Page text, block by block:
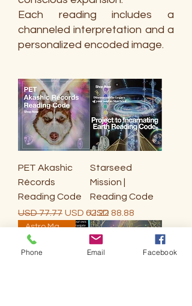
Each reading includes a
channeled interpretation and a
personalized encoded image.
PET Akashic
Récords
Reading Code
Precio
USD 77.77 Precio de oferta
USD 62.22
Starseed
Mission |
Reading Code
Precio
USD 88.88
Astro Mapping Astrology
Phone Email Facebook